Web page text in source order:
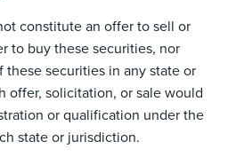
constitute an offer to sell or
to buy these securities, nor
these securities in any state or
offer, solicitation, or sale would
or qualification under the
state or jurisdiction.